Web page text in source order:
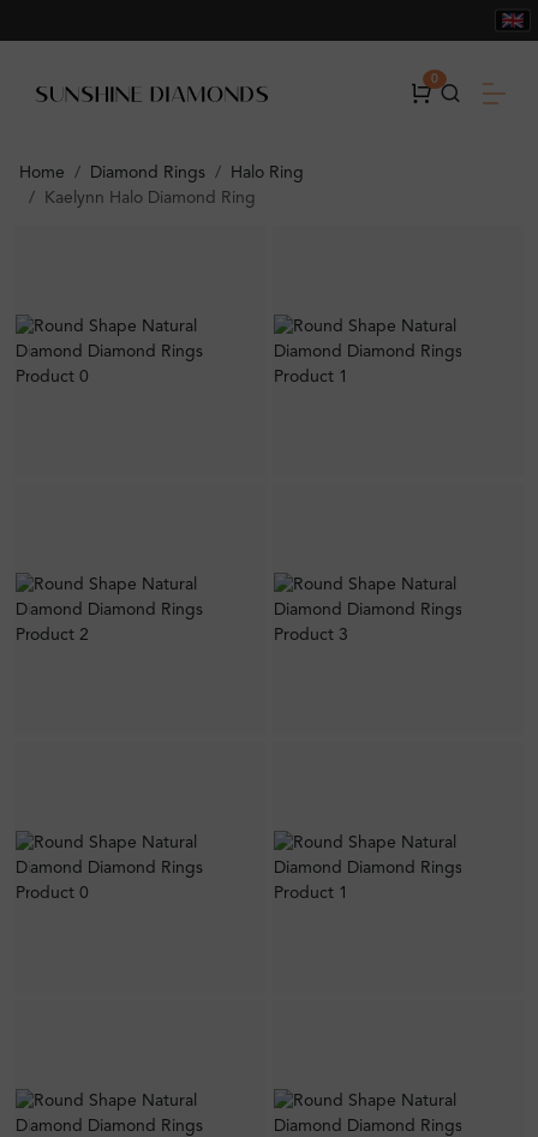
0
Home Diamond Rings
Halo Ring
Kaelynn Halo Diamond Ring